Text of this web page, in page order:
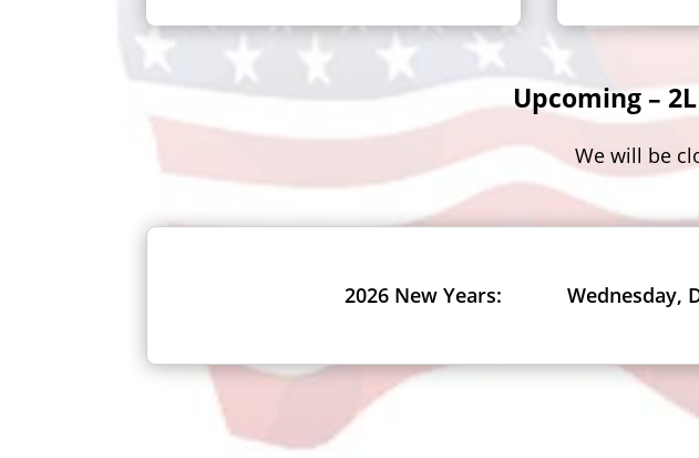
Upcoming –
We will be
2026 New Years: Wednesday,